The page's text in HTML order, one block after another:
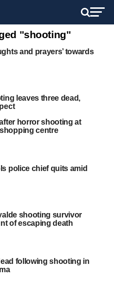
"shooting"
and prayers’ towards
leaves three dead,
horror shooting at
centre
police chief quits amid
shooting survivor
of escaping death
following shooting in